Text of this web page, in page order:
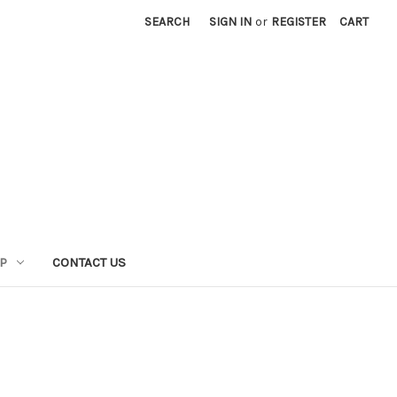
SEARCH SIGN IN or REGISTER CART
CONTACT US